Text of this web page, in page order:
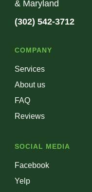
& Maryland
(302) 542-3712
COMPANY
Services
About us
FAQ
Reviews
SOCIAL MEDIA
Facebook
Yelp